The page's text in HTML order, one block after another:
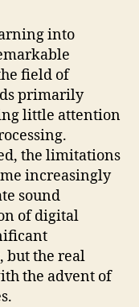
into
field of
primarily
little attention
the limitations
increasingly
sound
of digital
but the real
the advent of